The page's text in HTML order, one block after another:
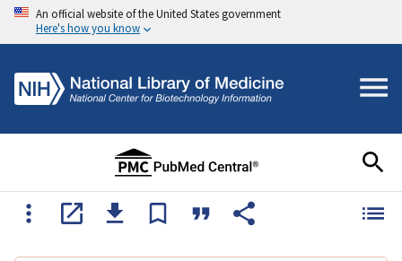
An official website of the United States government
Here's how you know